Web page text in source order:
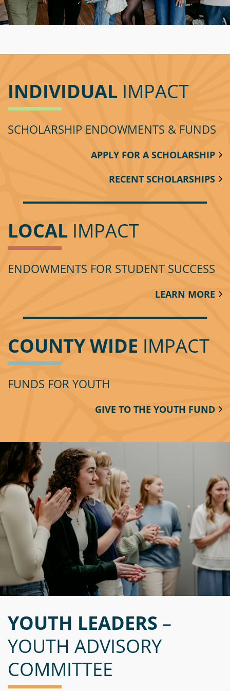
Circle
Grant
Reviewer
Scholarship
Scholarship
Reviewer
Trustee
INDIVIDUAL IMPACT
SCHOLARSHIP ENDOWMENTS & FUNDS
APPLY FOR A SCHOLARSHIP
RECENT SCHOLARSHIPS
LOCAL IMPACT
ENDOWMENTS FOR STUDENT SUCCESS
LEARN MORE
COUNTY WIDE IMPACT
FUNDS FOR YOUTH
GIVE TO THE YOUTH FUND
YOUTH LEADERS –
YOUTH ADVISORY
COMMITTEE